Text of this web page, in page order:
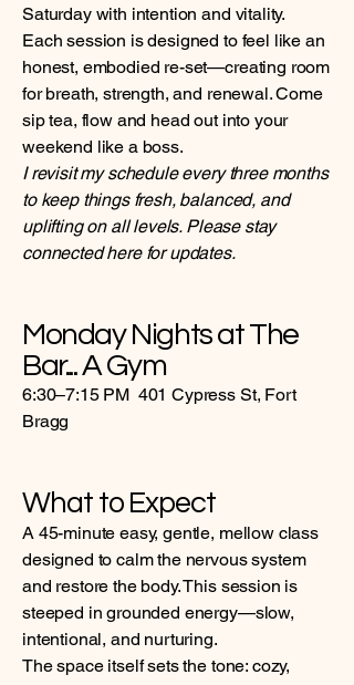
Saturday with intention and vitality.
Each session is designed to feel like an
honest, embodied re-set—creating room
for breath, strength, and renewal. Come
sip tea, flow and head out into your
weekend like a boss.
I revisit my schedule every three months
to keep things fresh, balanced, and
uplifting on all levels. Please stay
connected here for updates.
Monday Nights at The
Bar... A Gym
6:30–7:15 PM 401 Cypress St, Fort
Bragg
What to Expect
A 45-minute easy, gentle, mellow class
designed to calm the nervous system
and restore the body. This session is
steeped in grounded energy—slow,
intentional, and nurturing.
The space itself sets the tone: cozy,